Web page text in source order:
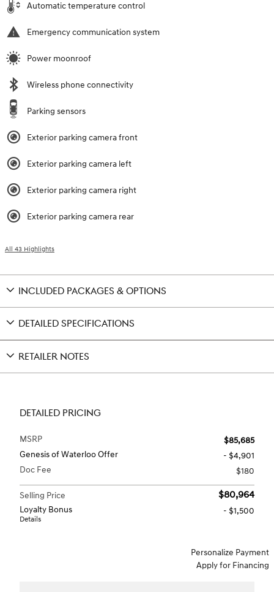
Automatic temperature control
Emergency communication system
Power moonroof
Wireless phone connectivity
Parking sensors
Exterior parking camera front
Exterior parking camera left
Exterior parking camera right
Exterior parking camera rear
All 43 Highlights
INCLUDED PACKAGES & OPTIONS
DETAILED SPECIFICATIONS
RETAILER NOTES
DETAILED PRICING
MSRP
$85,685
Genesis of Waterloo Offer
- $4,901
Doc Fee
$180
Selling Price $80,964
Loyalty Bonus
Details
- $1,500
Personalize Payment
Apply for Financing